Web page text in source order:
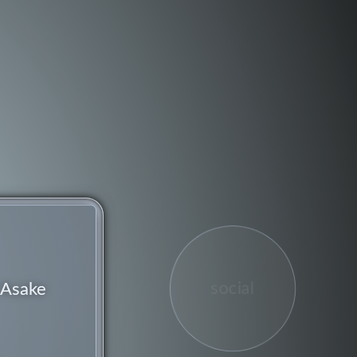
Asake